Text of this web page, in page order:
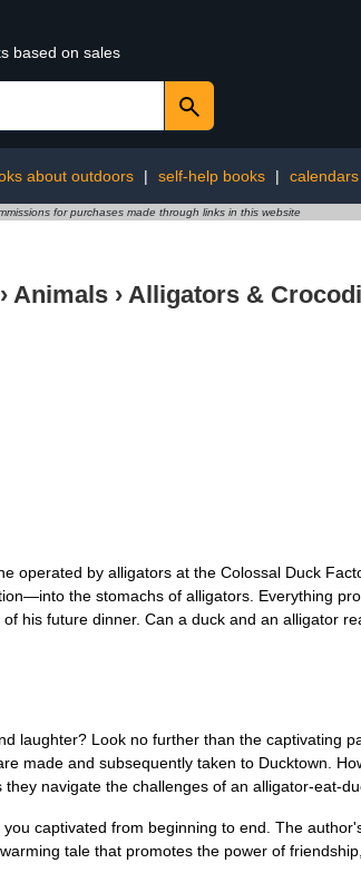
based on sales
about outdoors | self-help books | calendars
for purchases made through links in this website
› Animals › Alligators &
operated by alligators at the Colossal Duck
the stomachs of alligators. Everything
his future dinner. Can a duck and an alligator
laughter? Look no further than the captivating
made and subsequently taken to Ducktown.
navigate the challenges of an alligator-eat-
captivated from beginning to end. The
tale that promotes the power of